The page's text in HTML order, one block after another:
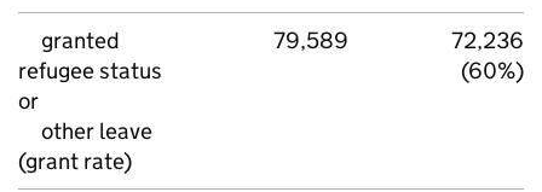
granted
refugee status
or
other leave
(grant rate)
79,589
72,236
(60%)